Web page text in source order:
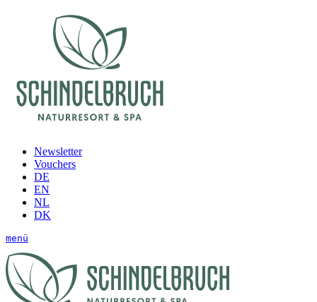
Newsletter
Vouchers
DE
EN
NL
DK
menü